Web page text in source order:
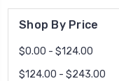
Shop By Price
$0.00 - $124.00
$124.00 - $243.00